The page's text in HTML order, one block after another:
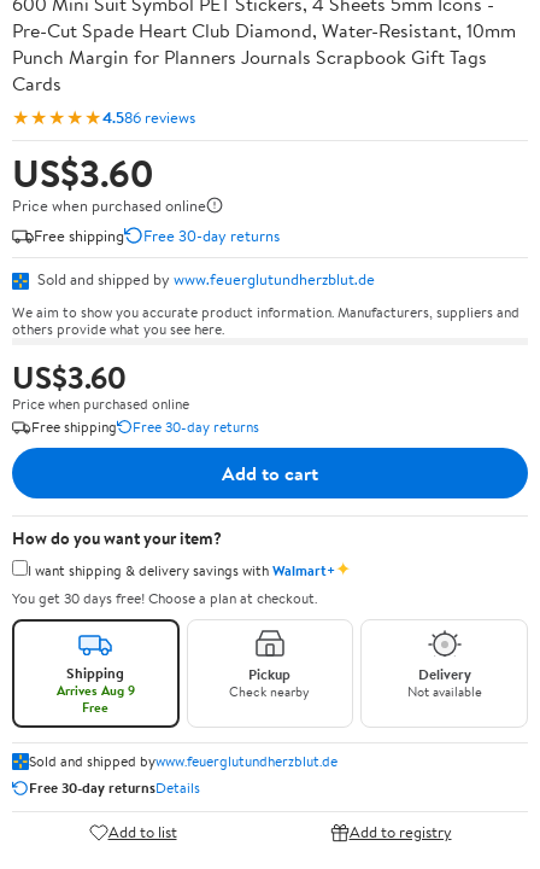
Pre-Cut Spade Heart Club Diamond, Water-Resistant, 10mm
Punch Margin for Planners Journals Scrapbook Gift Tags
Cards
★★★★★4.586 reviews
US$3.60
Price when purchased online
Free shipping
Free 30-day returns
Sold and shipped by www.feuerglutundherzblut.de
We aim to show you accurate product information. Manufacturers, suppliers and
others provide what you see here.
US$3.60
Price when purchased online
Free shipping
Free 30-day returns
Add to cart
How do you want your item?
I want shipping & delivery savings withWalmart+✦
You get 30 days free! Choose a plan at checkout.
Shipping
Arrives Aug 9
Free
Pickup
Check nearby
Delivery
Not available
Sold and shipped bywww.feuerglutundherzblut.de
Free 30-day returnsDetails
Add to list Add to registry